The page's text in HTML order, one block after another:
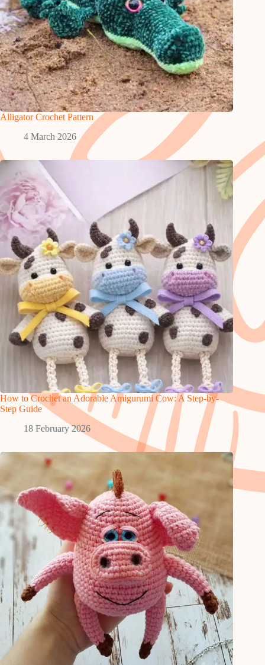
Alligator Crochet Pattern
4 March 2026
How to Crochet an Adorable Amigurumi Cow: A Step-by-
Step Guide
18 February 2026